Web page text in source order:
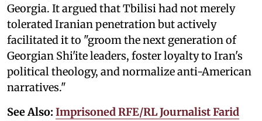
Georgia. It argued that Tbilisi had not merely
tolerated Iranian penetration but actively
facilitated it to "groom the next generation of
Georgian Shi'ite leaders, foster loyalty to Iran's
political theology, and normalize anti-American
narratives."
See Also: Imprisoned RFE/RL Journalist Farid